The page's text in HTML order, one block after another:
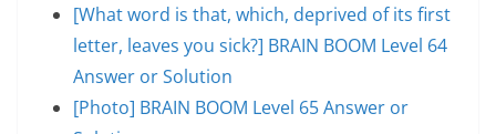
[What word is that, which, deprived of its first
letter, leaves you sick?] BRAIN BOOM Level 64
Answer or Solution
[Photo] BRAIN BOOM Level 65 Answer or